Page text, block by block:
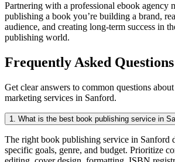
Partnering with a professional ebook agency
publishing a book you’re building a brand,
audience, and creating long-term success in
publishing world.
Frequently Asked Questions
Get clear answers to common questions
marketing services in Sanford.
1. What is the best book publishing service in
The right book publishing service in Sanford
specific goals, genre, and budget. Prioritize